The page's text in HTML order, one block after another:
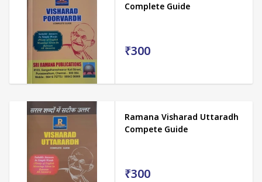
Complete Guide
₹300
Ramana Visharad Uttaradh
Compete Guide
₹300